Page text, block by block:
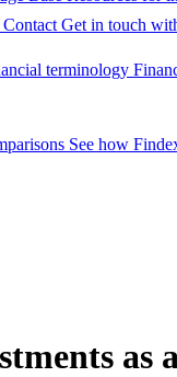
Contact Get in touch
terminology
See how